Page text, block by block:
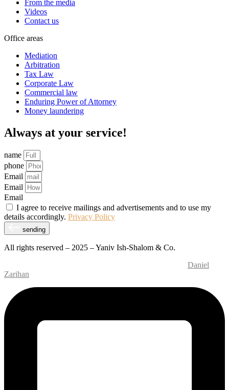
From the media
Videos
Contact us
Office areas
Mediation
Arbitration
Tax Law
Corporate Law
Commercial law
Enduring Power of Attorney
Money laundering
Always at your service!
name
phone
Email
Email
Email
I agree to receive mailings and advertisements and to use my
details accordingly. Privacy Policy
sending
All rights reserved – 2025 – Yaniv Ish-Shalom & Co.
Daniel
Zarihan